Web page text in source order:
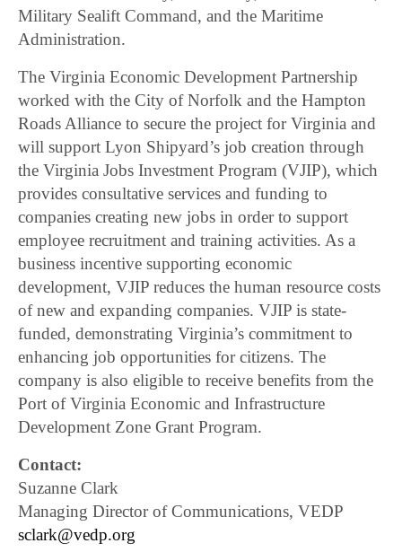
Military Sealift Command, and the Maritime
Administration.
The Virginia Economic Development Partnership
worked with the City of Norfolk and the Hampton
Roads Alliance to secure the project for Virginia and
will support Lyon Shipyard’s job creation through
the Virginia Jobs Investment Program (VJIP), which
provides consultative services and funding to
companies creating new jobs in order to support
employee recruitment and training activities. As a
business incentive supporting economic
development, VJIP reduces the human resource costs
of new and expanding companies. VJIP is state-
funded, demonstrating Virginia’s commitment to
enhancing job opportunities for citizens. The
company is also eligible to receive benefits from the
Port of Virginia Economic and Infrastructure
Development Zone Grant Program.
Contact:
Suzanne Clark
Managing Director of Communications, VEDP
sclark@vedp.org